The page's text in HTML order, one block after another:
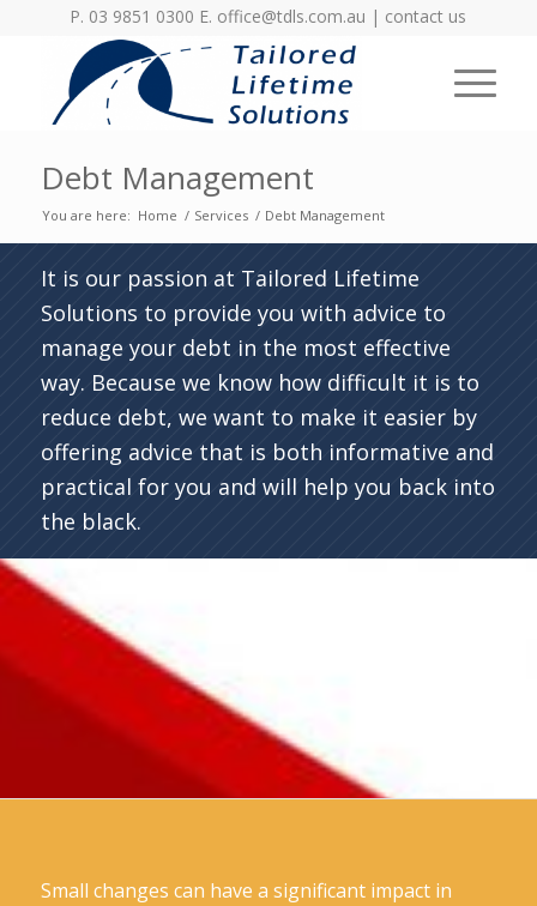
P. 03 9851 0300 E. office@tdls.com.au | contact us
Debt Management
You are here: Home / Services / Debt Management
It is our passion at Tailored Lifetime
Solutions to provide you with advice to
manage your debt in the most effective
way. Because we know how difficult it is to
reduce debt, we want to make it easier by
offering advice that is both informative and
practical for you and will help you back into
the black.
Small changes can have a significant impact in